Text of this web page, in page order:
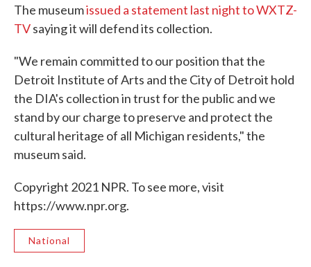
The museumissued a statement last night to WXTZ-
TVsaying it will defend its collection.
"We remain committed to our position that the
Detroit Institute of Arts and the City of Detroit hold
the DIA's collection in trust for the public and we
stand by our charge to preserve and protect the
cultural heritage of all Michigan residents," the
museum said.
Copyright 2021 NPR. To see more, visit
https://www.npr.org.
National